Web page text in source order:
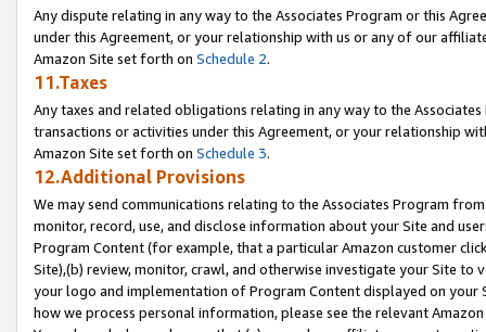
Any dispute relating in any way to the Associates Program or this
under this Agreement, or your relationship with us or any of our
Amazon Site set forth on Schedule 2.
11.Taxes
Any taxes and related obligations relating in any way to the
transactions or activities under this Agreement, or your relationship
Amazon Site set forth on Schedule 3.
12.Additional Provisions
We may send communications relating to the Associates Program
monitor, record, use, and disclose information about your Site and
Program Content (for example, that a particular Amazon customer
Site),(b) review, monitor, crawl, and otherwise investigate your Site
your logo and implementation of Program Content displayed on
how we process personal information, please see the relevant